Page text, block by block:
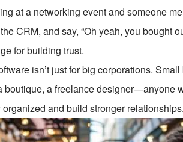
at a networking event and someone
CRM, and say, “Oh yeah, you bought
for building trust.
isn’t just for big corporations.
boutique, a freelance designer—anyone
and build stronger relationships.